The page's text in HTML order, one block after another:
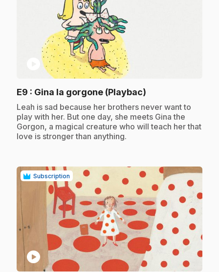
E9 : Gina la gorgone (Playbac)
.Leah is sad because her brothers never want to
play with her. But one day, she meets Gina the
Gorgon, a magical creature who will teach her that
love is stronger than anything.
Subscription
play_circle